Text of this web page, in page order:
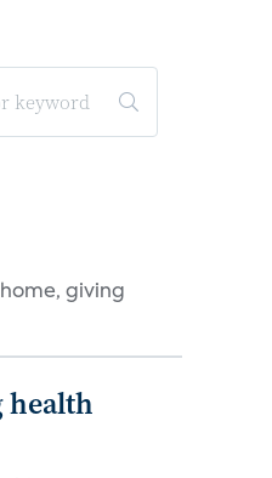
giving
health